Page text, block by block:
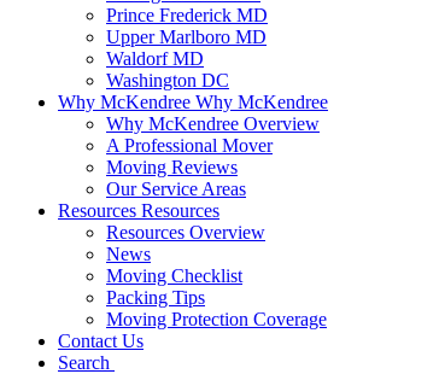
Prince Frederick MD
Upper Marlboro MD
Waldorf MD
Washington DC
Why McKendree Why McKendree
Why McKendree Overview
A Professional Mover
Moving Reviews
Our Service Areas
Resources Resources
Resources Overview
News
Moving Checklist
Packing Tips
Moving Protection Coverage
Contact Us
Search